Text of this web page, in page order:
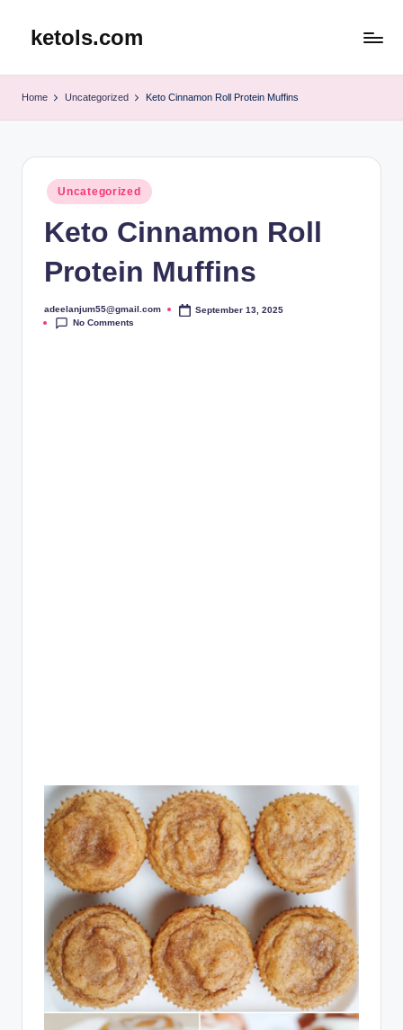
ketols.com
Home Uncategorized Keto Cinnamon Roll Protein Muffins
Posted
in
Uncategorized
Keto Cinnamon Roll
Protein Muffins
Posted
by
adeelanjum55@gmail.com
September 13, 2025
No Comments